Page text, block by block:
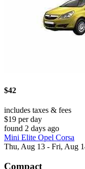
$42
includes taxes & fees
$19 per day
found 2 days ago
Mini Elite Opel Corsa
Thu, Aug 13 - Fri, Aug
Compact